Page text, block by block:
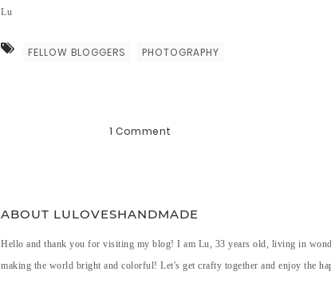
Lu
FELLOW BLOGGERS PHOTOGRAPHY
1 Comment
ABOUT LULOVESHANDMADE
Hello and thank you for visiting my blog! I am Lu, 33 years old, living in
making the world bright and colorful! Let's get crafty together and enjoy the